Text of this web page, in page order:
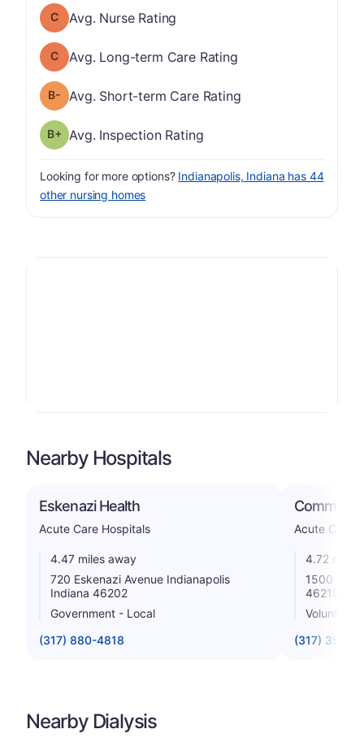
Nurse Rating has a grade of C
Avg. Nurse Rating
Long-term Care Rating has a grade of C
Avg. Long-term Care Rating
Short-term Care Rating has a grade of B-
Avg. Short-term Care Rating
Inspection Rating has a grade of B-
Avg. Inspection Rating
Looking for more options? Indianapolis, Indiana has 44
other nursing homes
Nearby Hospitals
Eskenazi Health
Acute Care Hospitals
4.47 miles away
720 Eskenazi Avenue Indianapolis
Indiana 46202
Government - Local
(317) 880-4818
Acute Care
4.72 miles
1500 N
46219
Voluntary
(317) 355-
Nearby Dialysis